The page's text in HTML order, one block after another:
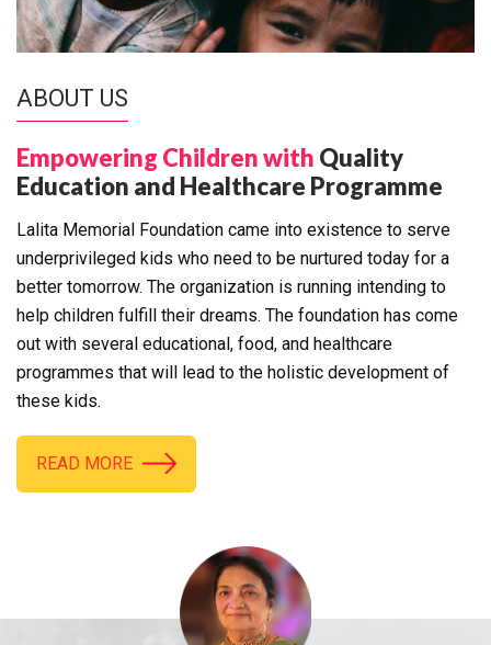
ABOUT US
Empowering Children with Quality
Education and Healthcare Programme
Lalita Memorial Foundation came into existence to serve
underprivileged kids who need to be nurtured today for a
better tomorrow. The organization is running intending to
help children fulfill their dreams. The foundation has come
out with several educational, food, and healthcare
programmes that will lead to the holistic development of
these kids.
READ MORE